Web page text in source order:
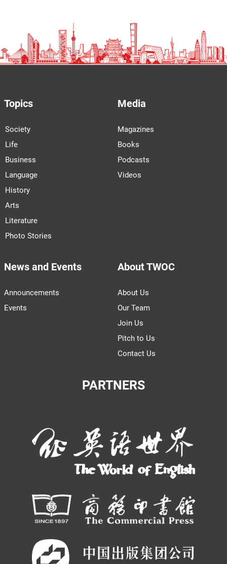
Topics
Society
Life
Business
Language
History
Arts
Literature
Photo Stories
Media
Magazines
Books
Podcasts
Videos
News and Events
Announcements
Events
About TWOC
About Us
Our Team
Join Us
Pitch to Us
Contact Us
PARTNERS